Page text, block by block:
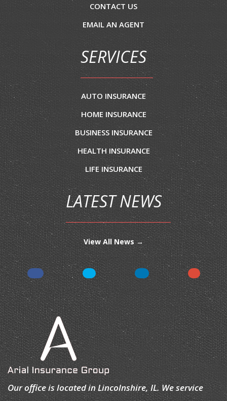
CONTACT US
EMAIL AN AGENT
SERVICES
AUTO INSURANCE
HOME INSURANCE
BUSINESS INSURANCE
HEALTH INSURANCE
LIFE INSURANCE
LATEST NEWS
View All News →
Our office is located in Lincolnshire, IL. We service